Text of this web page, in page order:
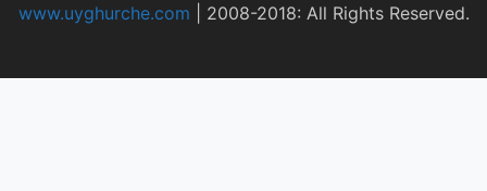
www.uyghurche.com 2008-2018: All Rights Reserved.